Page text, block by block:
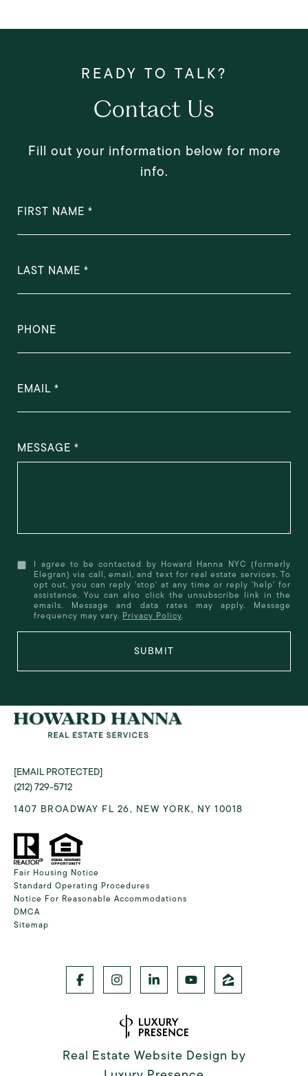
Contact Us
Fill out your information below for more
info.
FIRST NAME
LAST NAME
PHONE
EMAIL
MESSAGE
I agree to be contacted by Howard Hanna NYC (formerly
Elegran) via call, email, and text for real estate services. To
opt out, you can reply 'stop' at any time or reply 'help' for
assistance. You can also click the unsubscribe link in the
emails. Message and data rates may apply. Message
frequency may vary. Privacy Policy.
SUBMIT
[EMAIL PROTECTED]
(212) 729-5712
1407 BROADWAY FL 26, NEW YORK, NY 10018
Fair Housing Notice
Standard Operating Procedures
Notice For Reasonable Accommodations
DMCA
Sitemap
Real Estate Website Design by